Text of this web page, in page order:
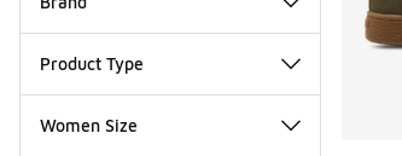
Product Type
Women Size